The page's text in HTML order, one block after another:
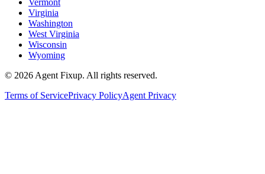
Vermont
Virginia
Washington
West Virginia
Wisconsin
Wyoming
© 2026 Agent Fixup. All rights reserved.
Terms of ServicePrivacy PolicyAgent Privacy